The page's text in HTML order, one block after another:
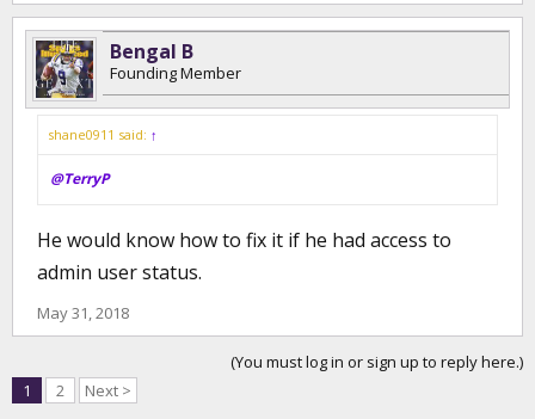
Bengal B
Founding Member
shane0911 said: ↑
@TerryP
He would know how to fix it if he had access to
admin user status.
May 31, 2018
(You must log in or sign up to reply here.)
1
2 Next >